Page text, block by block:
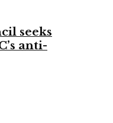
seeks
anti-